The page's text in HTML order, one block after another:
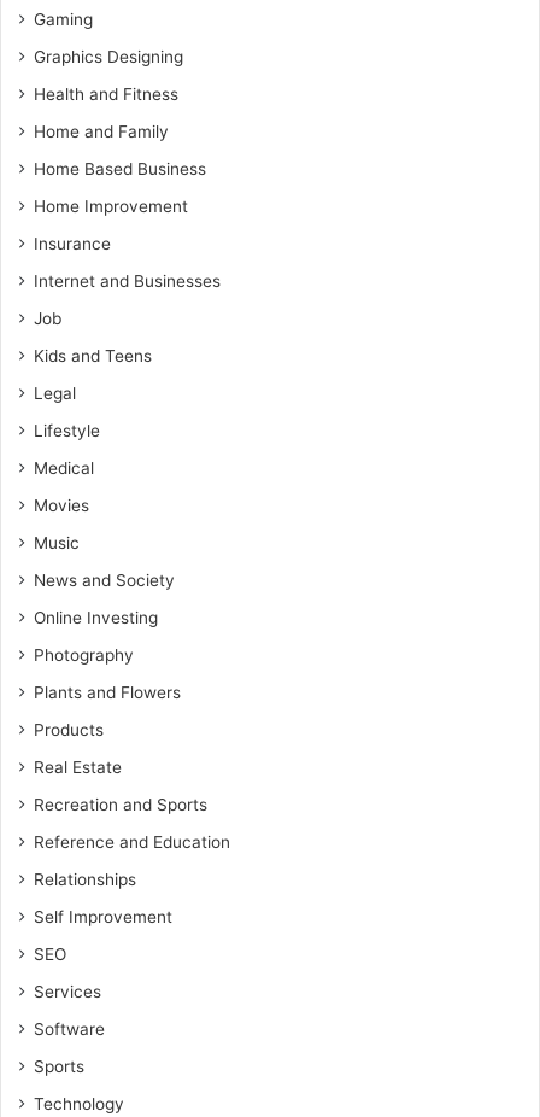
Gaming
Graphics Designing
Health and Fitness
Home and Family
Home Based Business
Home Improvement
Insurance
Internet and Businesses
Job
Kids and Teens
Legal
Lifestyle
Medical
Movies
Music
News and Society
Online Investing
Photography
Plants and Flowers
Products
Real Estate
Recreation and Sports
Reference and Education
Relationships
Self Improvement
SEO
Services
Software
Sports
Technology